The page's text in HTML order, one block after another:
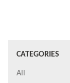
CATEGORIES
All